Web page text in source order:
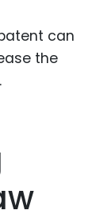
can
the